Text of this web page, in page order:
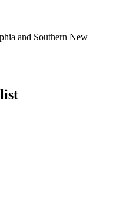
and Southern New